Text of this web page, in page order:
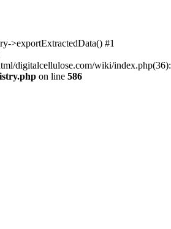
>exportExtractedData() #1
digitalcellulose.com/wiki/index.php(36):
on line 586